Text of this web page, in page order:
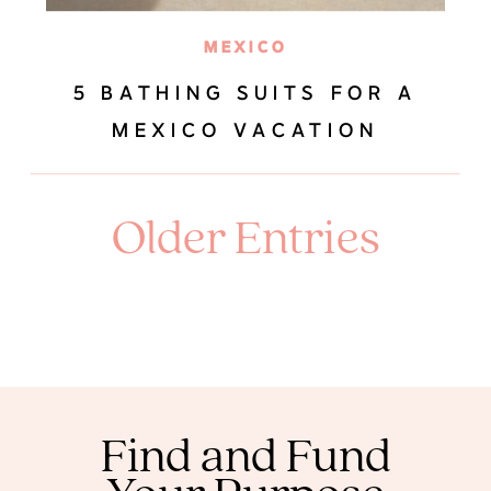
Older Entries
5 BATHING SUITS FOR A
MEXICO VACATION
MEXICO
Find and Fund